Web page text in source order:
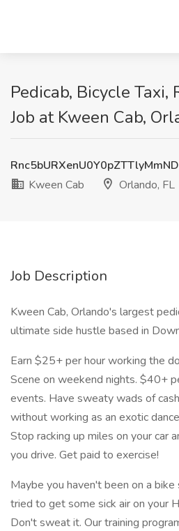
Pedicab, Bicycle
Job at Kween Cab,
Kween Cab
Orlando, FL
Job Description
Kween Cab, Orlando's largest
ultimate side hustle based in
Earn $25+ per hour working the
Scene on weekend nights. $40+
events. Have sweaty wads of
without working as an exotic
Stop racking up miles on your car
you drive. Get paid to exercise!
Maybe you haven't been on a
tried to get some sick air on your
Don't sweat it. Our training